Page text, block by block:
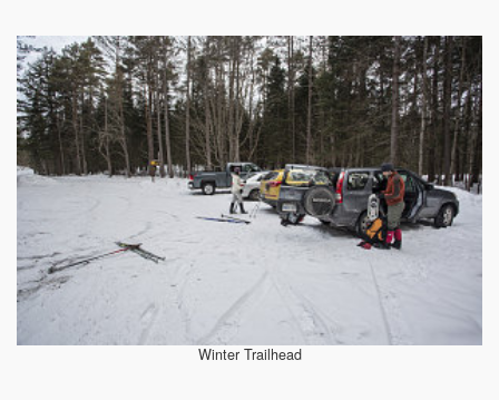
Winter Trailhead